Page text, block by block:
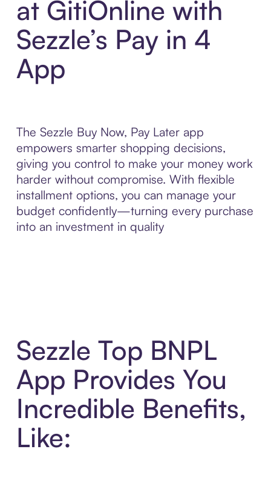
at GitiOnline with
Sezzle’s Pay in 4
App
The Sezzle Buy Now, Pay Later app
empowers smarter shopping decisions,
giving you control to make your money work
harder without compromise. With flexible
installment options, you can manage your
budget confidently—turning every purchase
into an investment in quality
Sezzle Top BNPL
App Provides You
Incredible Benefits,
Like: